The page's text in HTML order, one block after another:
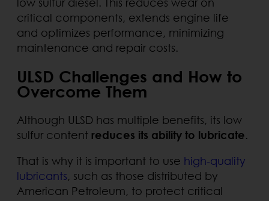
critical components, extends engine life
and optimizes performance, minimizing
maintenance and repair costs.
ULSD Challenges and How to
Overcome Them
Although ULSD has multiple benefits, its low
sulfur content reduces its ability to lubricate.
That is why it is important to use high-quality
lubricants, such as those distributed by
American Petroleum, to protect critical